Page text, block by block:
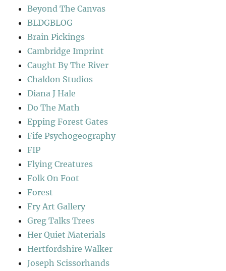
Beyond The Canvas
BLDGBLOG
Brain Pickings
Cambridge Imprint
Caught By The River
Chaldon Studios
Diana J Hale
Do The Math
Epping Forest Gates
Fife Psychogeography
FIP
Flying Creatures
Folk On Foot
Forest
Fry Art Gallery
Greg Talks Trees
Her Quiet Materials
Hertfordshire Walker
Joseph Scissorhands